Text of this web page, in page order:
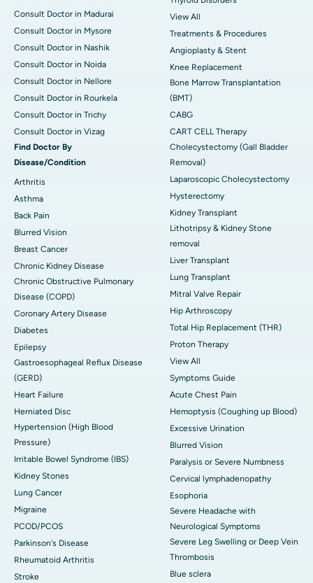
Consult Doctor in Madurai
Consult Doctor in Mysore
Consult Doctor in Nashik
Consult Doctor in Noida
Consult Doctor in Nellore
Consult Doctor in Rourkela
Consult Doctor in Trichy
Consult Doctor in Vizag
Find Doctor By
Disease/Condition
Arthritis
Asthma
Back Pain
Blurred Vision
Breast Cancer
Chronic Kidney Disease
Chronic Obstructive Pulmonary
Disease (COPD)
Coronary Artery Disease
Diabetes
Epilepsy
Gastroesophageal Reflux Disease
(GERD)
Heart Failure
Herniated Disc
Hypertension (High Blood
Pressure)
Irritable Bowel Syndrome (IBS)
Kidney Stones
Lung Cancer
Migraine
PCOD/PCOS
Parkinson's Disease
Rheumatoid Arthritis
Stroke
View All
Treatments & Procedures
Angioplasty & Stent
Knee Replacement
Bone Marrow Transplantation
(BMT)
CABG
CART CELL Therapy
Cholecystectomy (Gall Bladder
Removal)
Laparoscopic Cholecystectomy
Hysterectomy
Kidney Transplant
Lithotripsy & Kidney Stone
removal
Liver Transplant
Lung Transplant
Mitral Valve Repair
Hip Arthroscopy
Total Hip Replacement (THR)
Proton Therapy
View All
Symptoms Guide
Acute Chest Pain
Hemoptysis (Coughing up Blood)
Excessive Urination
Blurred Vision
Paralysis or Severe Numbness
Cervical lymphadenopathy
Esophoria
Severe Headache with
Neurological Symptoms
Severe Leg Swelling or Deep Vein
Thrombosis
Blue sclera